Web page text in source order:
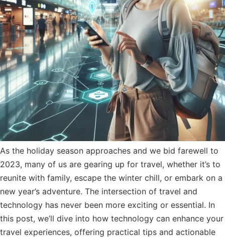
As the holiday season approaches and we bid farewell to
2023, many of us are gearing up for travel, whether it’s to
reunite with family, escape the winter chill, or embark on a
new year’s adventure. The intersection of travel and
technology has never been more exciting or essential. In
this post, we’ll dive into how technology can enhance your
travel experiences, offering practical tips and actionable